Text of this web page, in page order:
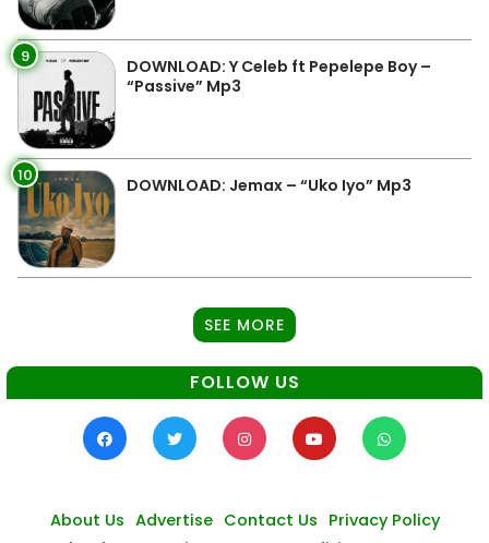
9
DOWNLOAD: Y Celeb ft Pepelepe Boy –
“Passive” Mp3
10 DOWNLOAD: Jemax – “Uko Iyo” Mp3
SEE MORE
FOLLOW US
About Us Advertise Contact Us Privacy Policy